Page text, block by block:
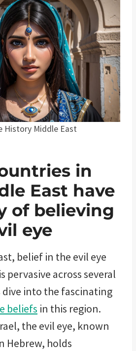
History Middle East
in
East have
of believing
eye
belief in the evil eye
pervasive across several
dive into the fascinating
beliefs in this region.
the evil eye, known
Hebrew, holds